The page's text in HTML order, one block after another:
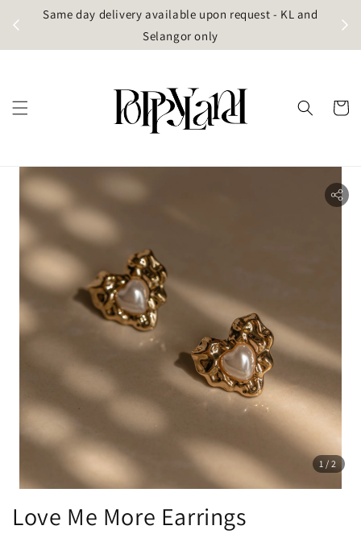
Same day delivery available upon request - KL and
Selangor only
1 /2
Love Me More Earrings